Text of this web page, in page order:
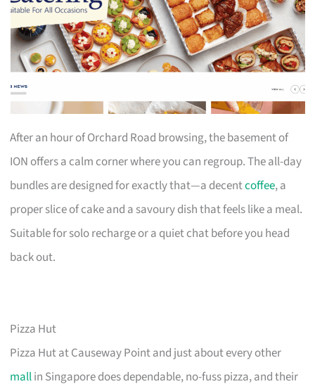
After an hour of Orchard Road browsing, the basement of
ION offers a calm corner where you can regroup. The all-day
bundles are designed for exactly that—a decentcoffee, a
proper slice of cake and a savoury dish that feels like a meal.
Suitable for solo recharge or a quiet chat before you head
back out.
Pizza Hut
Pizza Hut at Causeway Point and just about every other
mallin Singapore does dependable, no-fuss pizza, and their